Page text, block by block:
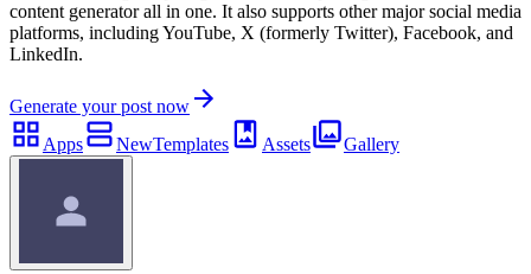
content generator all in one. It also supports other major social media
platforms, including YouTube, X (formerly Twitter), Facebook, and
LinkedIn.
Generate your post now
Apps
NewTemplates Assets Gallery